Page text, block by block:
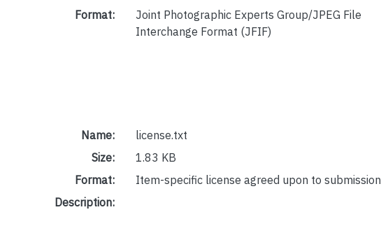
Format:
Joint Photographic Experts Group/JPEG File
Interchange Format (JFIF)
Name:
license.txt
Size:
1.83 KB
Format:
Item-specific license agreed upon to submission
Description: